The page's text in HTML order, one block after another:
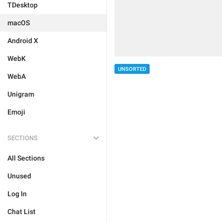
TDesktop
macOS
Android X
WebK
WebA
Unigram
Emoji
SECTIONS
All Sections
Unused
Log In
Chat List
UNSORTED